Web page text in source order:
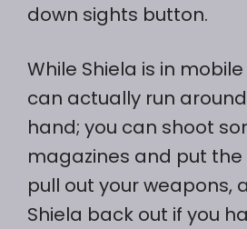
down sights button.
While Shiela is in
can actually run
hand; you can shoot
magazines and put
pull out your weapons,
Shiela back out if you